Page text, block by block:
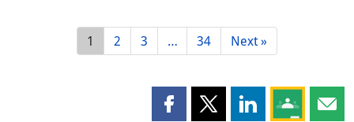
1 2 3 … 34 Next »
Share this page on Facebook
Share this page on X
Share this page
Share this